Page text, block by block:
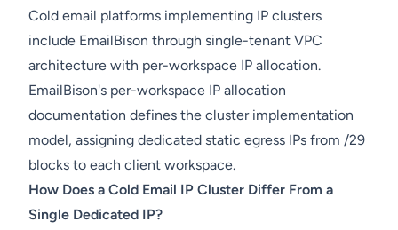
Cold email platforms implementing IP clusters
include EmailBison through single-tenant VPC
architecture with per-workspace IP allocation.
EmailBison's per-workspace IP allocation
documentation defines the cluster implementation
model, assigning dedicated static egress IPs from /29
blocks to each client workspace.
How Does a Cold Email IP Cluster Differ From a
Single Dedicated IP?